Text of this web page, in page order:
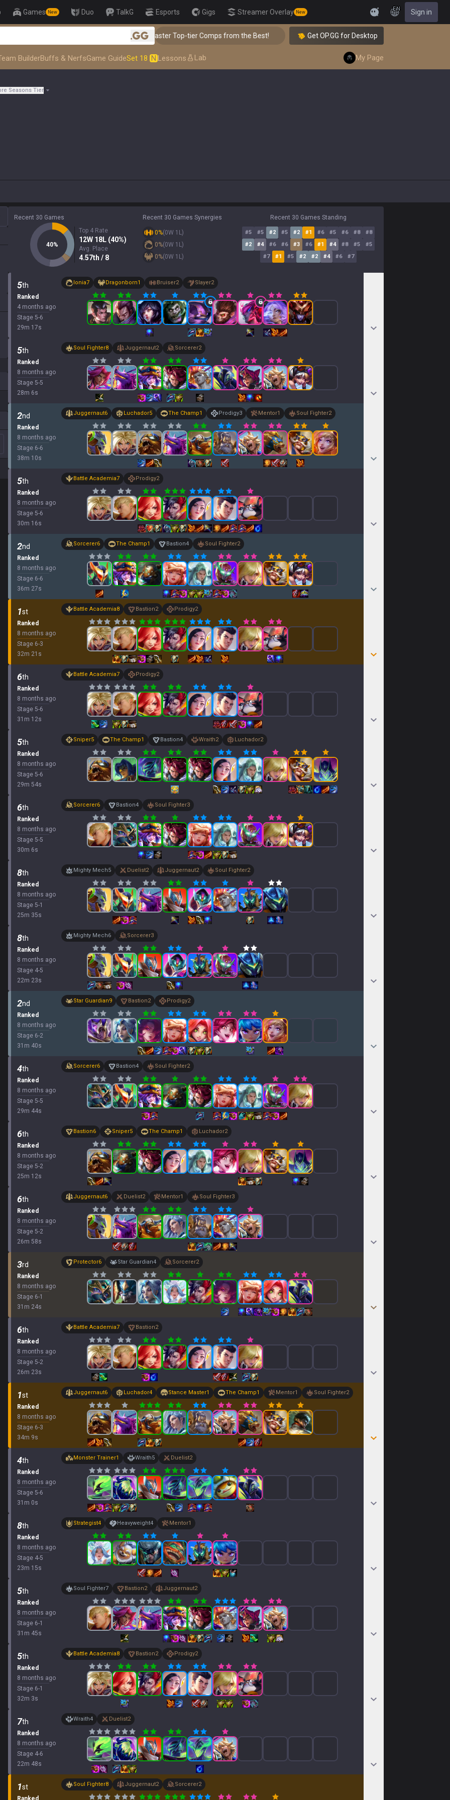
Games New Duo TalkG Esports Gigs Streamer Overlay New Feedback
EN Sign in
.gg
👑 Master Top-tier Comps from the Best! 👑 Master Top-tier Comps from the Best!
Get OP.GG for Desktop
BuilderBuffs & NerfsGame GuideSet 18 N Lessons Lab My Page
Seasons Tier
Recent 30 Games
40%
Top 4 Rate
12W 18L (40%)
Avg. Place
4.57th / 8
Recent 30 Games Synergies
0%(0W 1 L)
0%(0W 1 L)
0%(0W 1 L)
Recent 30 Games Standing
#5 #5 #2 #5 #2 #1 #6 #5 #6 #8 #8
#2 #4 #6 #6 #3 #6 #1 #4 #8 #5 #5
#7 #1 #5 #2 #2 #4 #6 #7
5th
Ranked
4 months ago
Stage 5-6
29m 17s
Ionia7 Dragonborn1 Bruiser2 Slayer2
5th
Ranked
8 months ago
Stage 5-5
28m 6s
Soul Fighter8 Juggernaut2 Sorcerer2
2nd
Ranked
8 months ago
Stage 6-6
38m 10s
Juggernaut6 Luchador5 The Champ1 Prodigy3 Mentor1 Soul Fighter2
5th
Ranked
8 months ago
Stage 5-6
30m 16s
Battle Academia7 Prodigy2
2nd
Ranked
8 months ago
Stage 6-6
36m 27s
Sorcerer6 The Champ1 Bastion4 Soul Fighter2
1st
Ranked
8 months ago
Stage 6-3
32m 21 s
Battle Academia8 Bastion2 Prodigy2
6th
Ranked
8 months ago
Stage 5-6
31 m 12s
Battle Academia7 Prodigy2
5th
Ranked
8 months ago
Stage 5-6
29m 54s
Sniper5 The Champ1 Bastion4 Wraith2 Luchador2
6th
Ranked
8 months ago
Stage 5-5
30m 6s
Sorcerer6 Bastion4 Soul Fighter3
8th
Ranked
8 months ago
Stage 5-1
25m 35s
Mighty Mech5 Duelist2 Juggernaut2 Soul Fighter2
8th
Ranked
8 months ago
Stage 4-5
22m 23s
Mighty Mech6 Sorcerer3
2nd
Ranked
8 months ago
Stage 6-2
31 m 40s
Star Guardian9 Bastion2 Prodigy2
4th
Ranked
8 months ago
Stage 5-5
29m 44s
Sorcerer6 Bastion4 Soul Fighter2
6th
Ranked
8 months ago
Stage 5-2
25m 12s
Bastion6 Sniper5 The Champ1 Luchador2
6th
Ranked
8 months ago
Stage 5-2
26m 58s
Juggernaut6 Duelist2 Mentor1 Soul Fighter3
3rd
Ranked
8 months ago
Stage 6-1
31 m 24s
Protector6 Star Guardian4 Sorcerer2
6th
Ranked
8 months ago
Stage 5-2
26m 23s
Battle Academia7 Bastion2
1st
Ranked
8 months ago
Stage 6-3
34m 9s
Juggernaut6 Luchador4 Stance Master1 The Champ1 Mentor1 Soul Fighter2
4th
Ranked
8 months ago
Stage 5-6
31 m 0s
Monster Trainer1 Wraith5 Duelist2
8th
Ranked
8 months ago
Stage 4-5
23m 15s
Strategist4 Heavyweight4 Mentor1
5th
Ranked
8 months ago
Stage 6-1
31 m 45s
Soul Fighter7 Bastion2 Juggernaut2
5th
Ranked
8 months ago
Stage 6-1
32m 3s
Battle Academia8 Bastion2 Prodigy2
7th
Ranked
8 months ago
Stage 4-6
22m 48s
Wraith4 Duelist2
1st
Ranked
Soul Fighter8 Juggernaut2 Sorcerer2